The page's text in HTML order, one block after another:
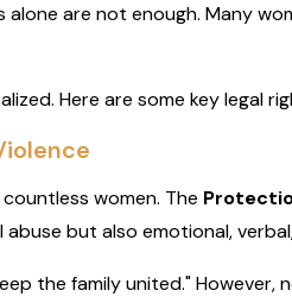
are not enough. Many
Here are some key legal
women. The
but also emotional,
the family united." However,